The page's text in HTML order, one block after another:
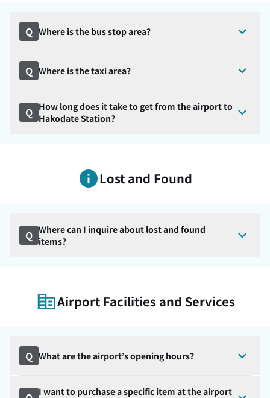
Q Where is the bus stop area?
Q Where is the taxi area?
Q How long does it take to get from the airport to
Hakodate Station?
Lost and Found
Q Where can I inquire about lost and found
items?
Airport Facilities and Services
Q What are the airport’s opening hours?
I want to purchase a specific item at the airport